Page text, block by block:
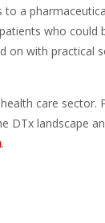
a
who
on with practical
care sector.
DTx landscape
.